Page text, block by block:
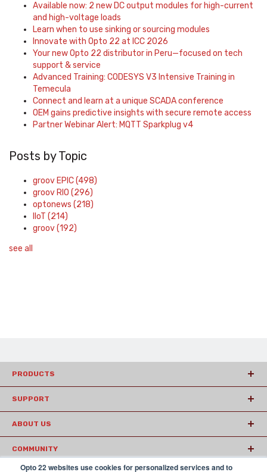
Opto 22 websites use cookies for personalized services and to
Available now: 2 new DC output modules for high-current
and high-voltage loads
Learn when to use sinking or sourcing modules
Innovate with Opto 22 at ICC 2026
Your new Opto 22 distributor in Peru—focused on tech
support & service
Advanced Training: CODESYS V3 Intensive Training in
Temecula
Connect and learn at a unique SCADA conference
OEM gains predictive insights with secure remote access
Partner Webinar Alert: MQTT Sparkplug v4
Posts by Topic
groov EPIC(498)
groov RIO (296)
optonews (218)
IIoT (214)
groov(192)
see all
PRODUCTS
SUPPORT
ABOUT US
COMMUNITY